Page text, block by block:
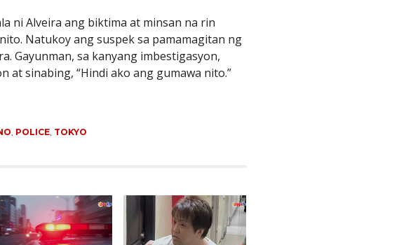
ni Alveira ang biktima at minsan na rin
Natukoy ang suspek sa pamamagitan ng
Gayunman, sa kanyang imbestigasyon,
at sinabing, “Hindi ako ang gumawa nito.”
POLICE TOKYO